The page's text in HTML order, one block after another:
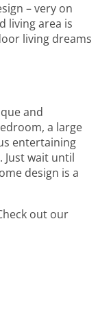
– very on
living area is
living dreams
and
a large
entertaining
Just wait until
design is a
out our